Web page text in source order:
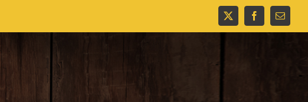
X FacebookEmail